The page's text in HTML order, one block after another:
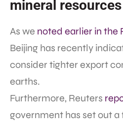
mineral resources
As we noted earlier in the
Beijing has recently
consider tighter export
earths.
Furthermore, Reuters
government has set out a